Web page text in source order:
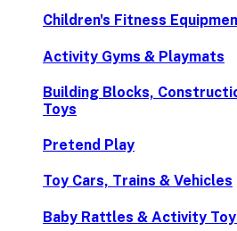
Children's Fitness
Activity Gyms & Playmats
Building Blocks,
Toys
Pretend Play
Toy Cars, Trains & Vehicles
Baby Rattles & Activity